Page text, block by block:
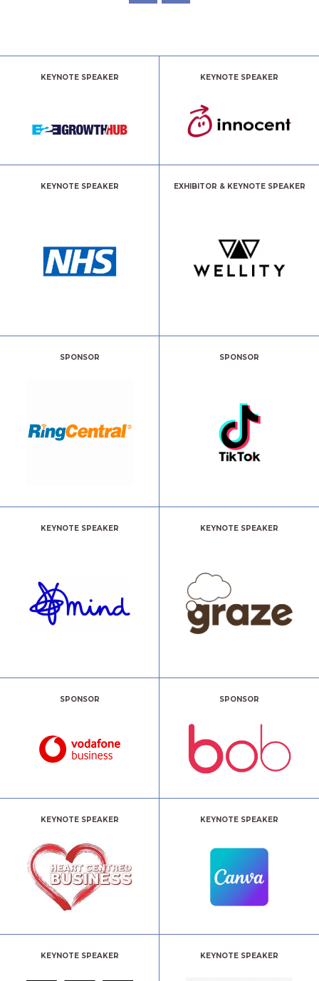
KEYNOTE SPEAKER KEYNOTE SPEAKER
KEYNOTE SPEAKER EXHIBITOR & KEYNOTE SPEAKER
SPONSOR SPONSOR
KEYNOTE SPEAKER KEYNOTE SPEAKER
SPONSOR SPONSOR
KEYNOTE SPEAKER KEYNOTE SPEAKER
KEYNOTE SPEAKER KEYNOTE SPEAKER